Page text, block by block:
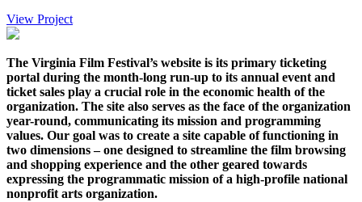
View Project
The Virginia Film Festival’s website is its primary ticketing
portal during the month-long run-up to its annual event and
ticket sales play a crucial role in the economic health of the
organization. The site also serves as the face of the organization
year-round, communicating its mission and programming
values. Our goal was to create a site capable of functioning in
two dimensions – one designed to streamline the film browsing
and shopping experience and the other geared towards
expressing the programmatic mission of a high-profile national
nonprofit arts organization.